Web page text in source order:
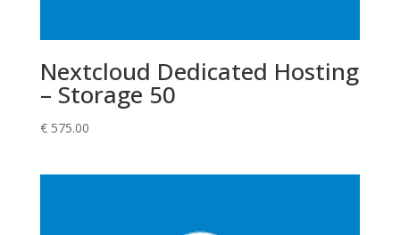
Nextcloud Dedicated Hosting
– Storage 50
€575.00